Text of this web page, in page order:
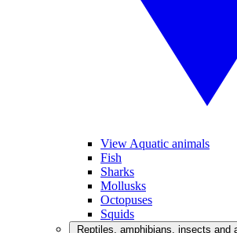
View Aquatic animals
Fish
Sharks
Mollusks
Octopuses
Squids